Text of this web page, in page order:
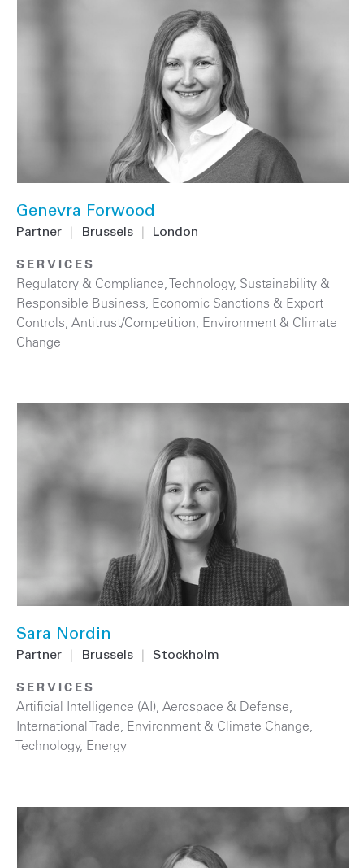
Genevra Forwood
Partner Brussels London
SERVICES
Regulatory & Compliance ,Technology, Sustainability &
Responsible Business Economic Sanctions & Export
Controls Antitrust/Competition Environment & Climate
Change
Sara Nordin
Partner Brussels Stockholm
SERVICES
Artificial Intelligence (AI) Aerospace & Defense
International Trade Environment & Climate Change
Technology, Energy